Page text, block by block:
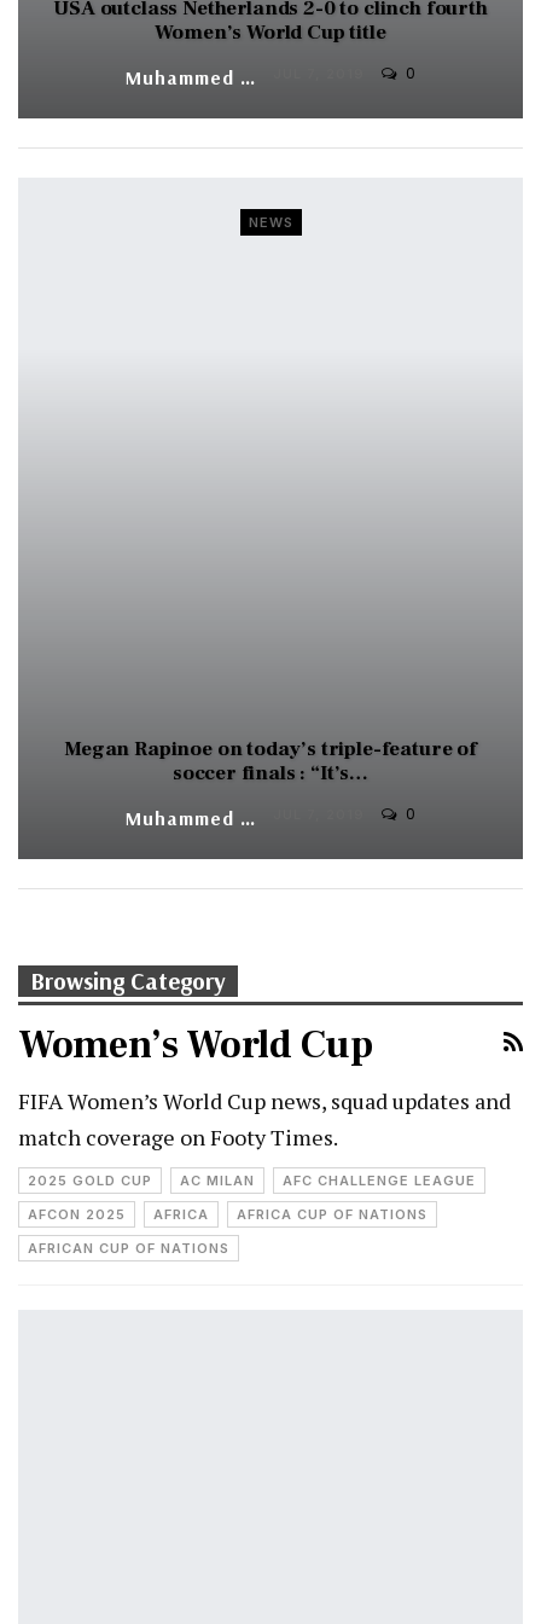
USA outclass Netherlands 2-0 to clinch fourth
Women’s World Cup title
Muhammed Vasil 0
NEWS
Megan Rapinoe on today’s triple-feature of
soccer finals : “It’s…
Muhammed Vasil 0
Browsing Category
Women’s World Cup
FIFA Women’s World Cup news, squad updates and
match coverage on Footy Times.
2025 GOLD CUP AC MILAN
AFC CHALLENGE LEAGUE
AFCON 2025
AFRICA
AFRICA CUP OF NATIONS
AFRICAN CUP OF NATIONS